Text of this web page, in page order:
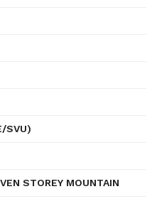
SVU)
STOREY MOUNTAIN